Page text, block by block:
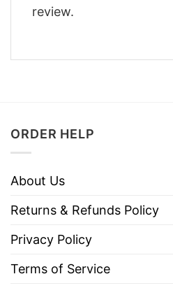
review.
ORDER HELP
About Us
Returns & Refunds Policy
Privacy Policy
Terms of Service